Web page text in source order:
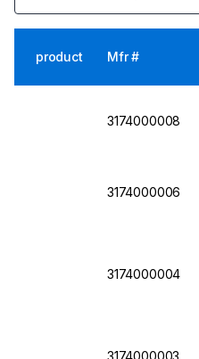
product Mfr #
3174000008
3174000006
3174000004